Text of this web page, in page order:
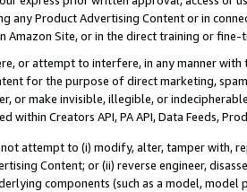
any Product Advertising Content or in
Amazon Site, or in the direct training or
or attempt to interfere, in any manner
for the purpose of direct marketing,
or make invisible, illegible, or
within Creators API, PA API, Data Feeds,
attempt to (i) modify, alter, tamper with,
Content; or (ii) reverse engineer,
components (such as a model,